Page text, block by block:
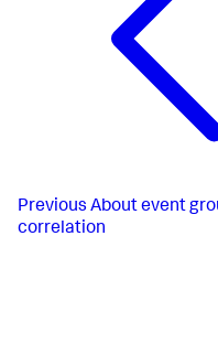
Previous About event
correlation